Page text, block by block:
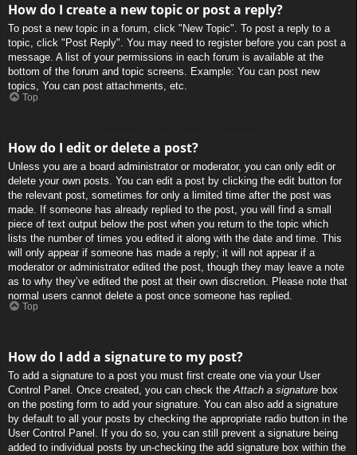
How do I create a new topic or post a reply?
To post a new topic in a forum, click "New Topic". To post a reply to a
topic, click "Post Reply". You may need to register before you can post a
message. A list of your permissions in each forum is available at the
bottom of the forum and topic screens. Example: You can post new
topics, You can post attachments, etc.
Top
How do I edit or delete a post?
Unless you are a board administrator or moderator, you can only edit or
delete your own posts. You can edit a post by clicking the edit button for
the relevant post, sometimes for only a limited time after the post was
made. If someone has already replied to the post, you will find a small
piece of text output below the post when you return to the topic which
lists the number of times you edited it along with the date and time. This
will only appear if someone has made a reply; it will not appear if a
moderator or administrator edited the post, though they may leave a note
as to why they’ve edited the post at their own discretion. Please note that
normal users cannot delete a post once someone has replied.
Top
How do I add a signature to my post?
To add a signature to a post you must first create one via your User
Control Panel. Once created, you can check theAttach a signature box
on the posting form to add your signature. You can also add a signature
by default to all your posts by checking the appropriate radio button in the
User Control Panel. If you do so, you can still prevent a signature being
added to individual posts by un-checking the add signature box within the